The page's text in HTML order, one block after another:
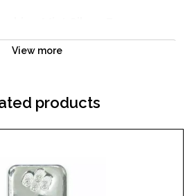
Government
View more
products